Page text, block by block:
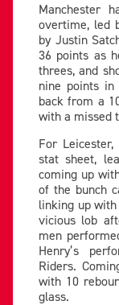
Manchester
overtime, led
by Justin
36 points as
threes, and
nine points in
back from a
with a missed
For
stat sheet,
coming up
of the bunch
linking up
vicious lob
men
Henry’s
Riders.
with 10
glass.